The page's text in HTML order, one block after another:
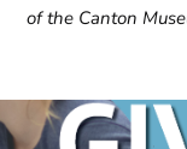
of the Canton